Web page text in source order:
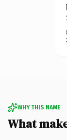
WHY THIS NAME
What